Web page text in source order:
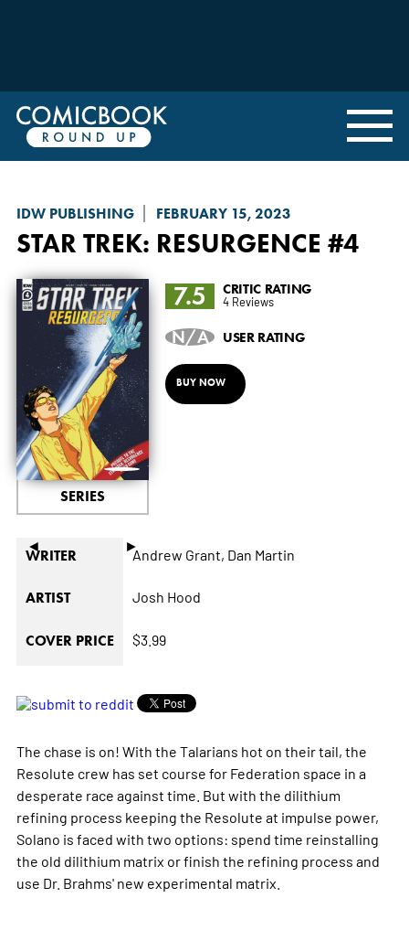
IDW PUBLISHING FEBRUARY 15, 2023
STAR TREK: RESURGENCE #4
◄ ►
SERIES
7.5 CRITIC RATING
4 Reviews
N/A USER RATING
BUY NOW
WRITER Andrew Grant, Dan Martin
ARTIST Josh Hood
COVER PRICE $3.99
The chase is on! With the Talarians hot on their tail, the
Resolute crew has set course for Federation space in a
desperate race against time. But with the dilithium
refining process keeping the Resolute at impulse power,
Solano is faced with two options: spend time reinstalling
the old dilithium matrix or finish the refining process and
use Dr. Brahms' new experimental matrix.